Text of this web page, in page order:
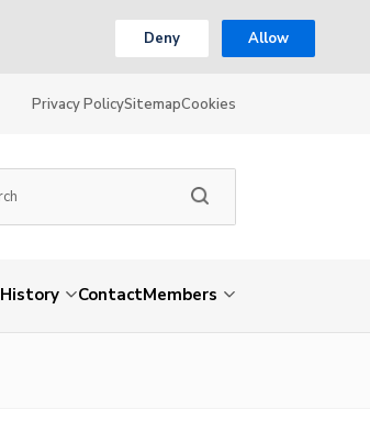
Deny Allow
Privacy PolicySitemapCookies
History ContactMembers